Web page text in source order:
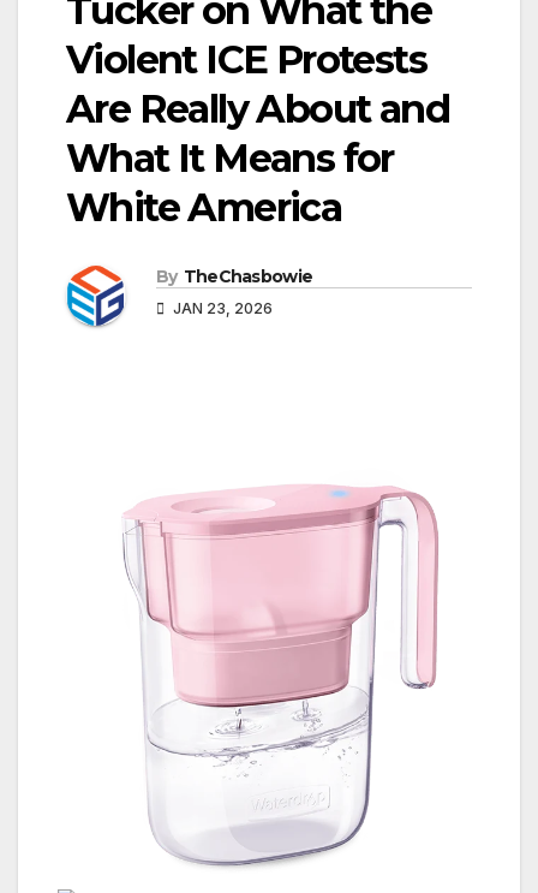
Tucker on What the
Violent ICE Protests
Are Really About and
What It Means for
White America
By TheChasbowie
JAN 23, 2026